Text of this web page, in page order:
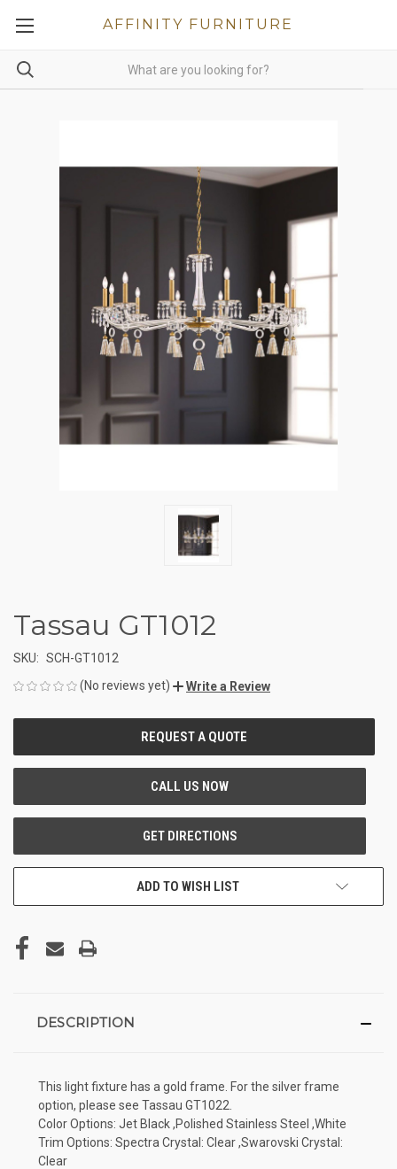
AFFINITY FURNITURE
Tassau GT1012
SKU: SCH-GT1012
(No reviews yet)
Write a Review
ADD TO WISH LIST
DESCRIPTION
This light fixture has a gold frame. For the silver frame
option, please see Tassau GT1022.
Color Options: Jet Black ,Polished Stainless Steel ,White
Trim Options: Spectra Crystal: Clear ,Swarovski Crystal:
Clear